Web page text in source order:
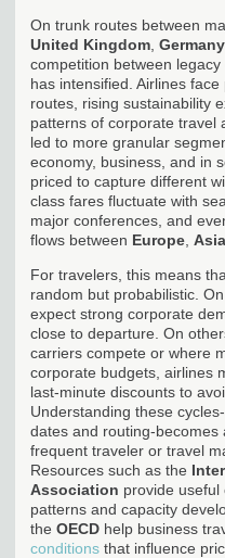
On trunk routes between
United Kingdom Germany
competition between
has intensified. Airlines
routes, rising sustainability
patterns of corporate travel
led to more granular
economy, business, and in
priced to capture different
class fares fluctuate with
major conferences, and
flows between Europe Asia
For travelers, this means
random but probabilistic.
expect strong corporate
close to departure. On
carriers compete or where
corporate budgets, airlines
last-minute discounts to
Understanding these
dates and routing-
frequent traveler or travel
Resources such as the
Association provide useful
patterns and capacity
the OECD help business
conditions that influence